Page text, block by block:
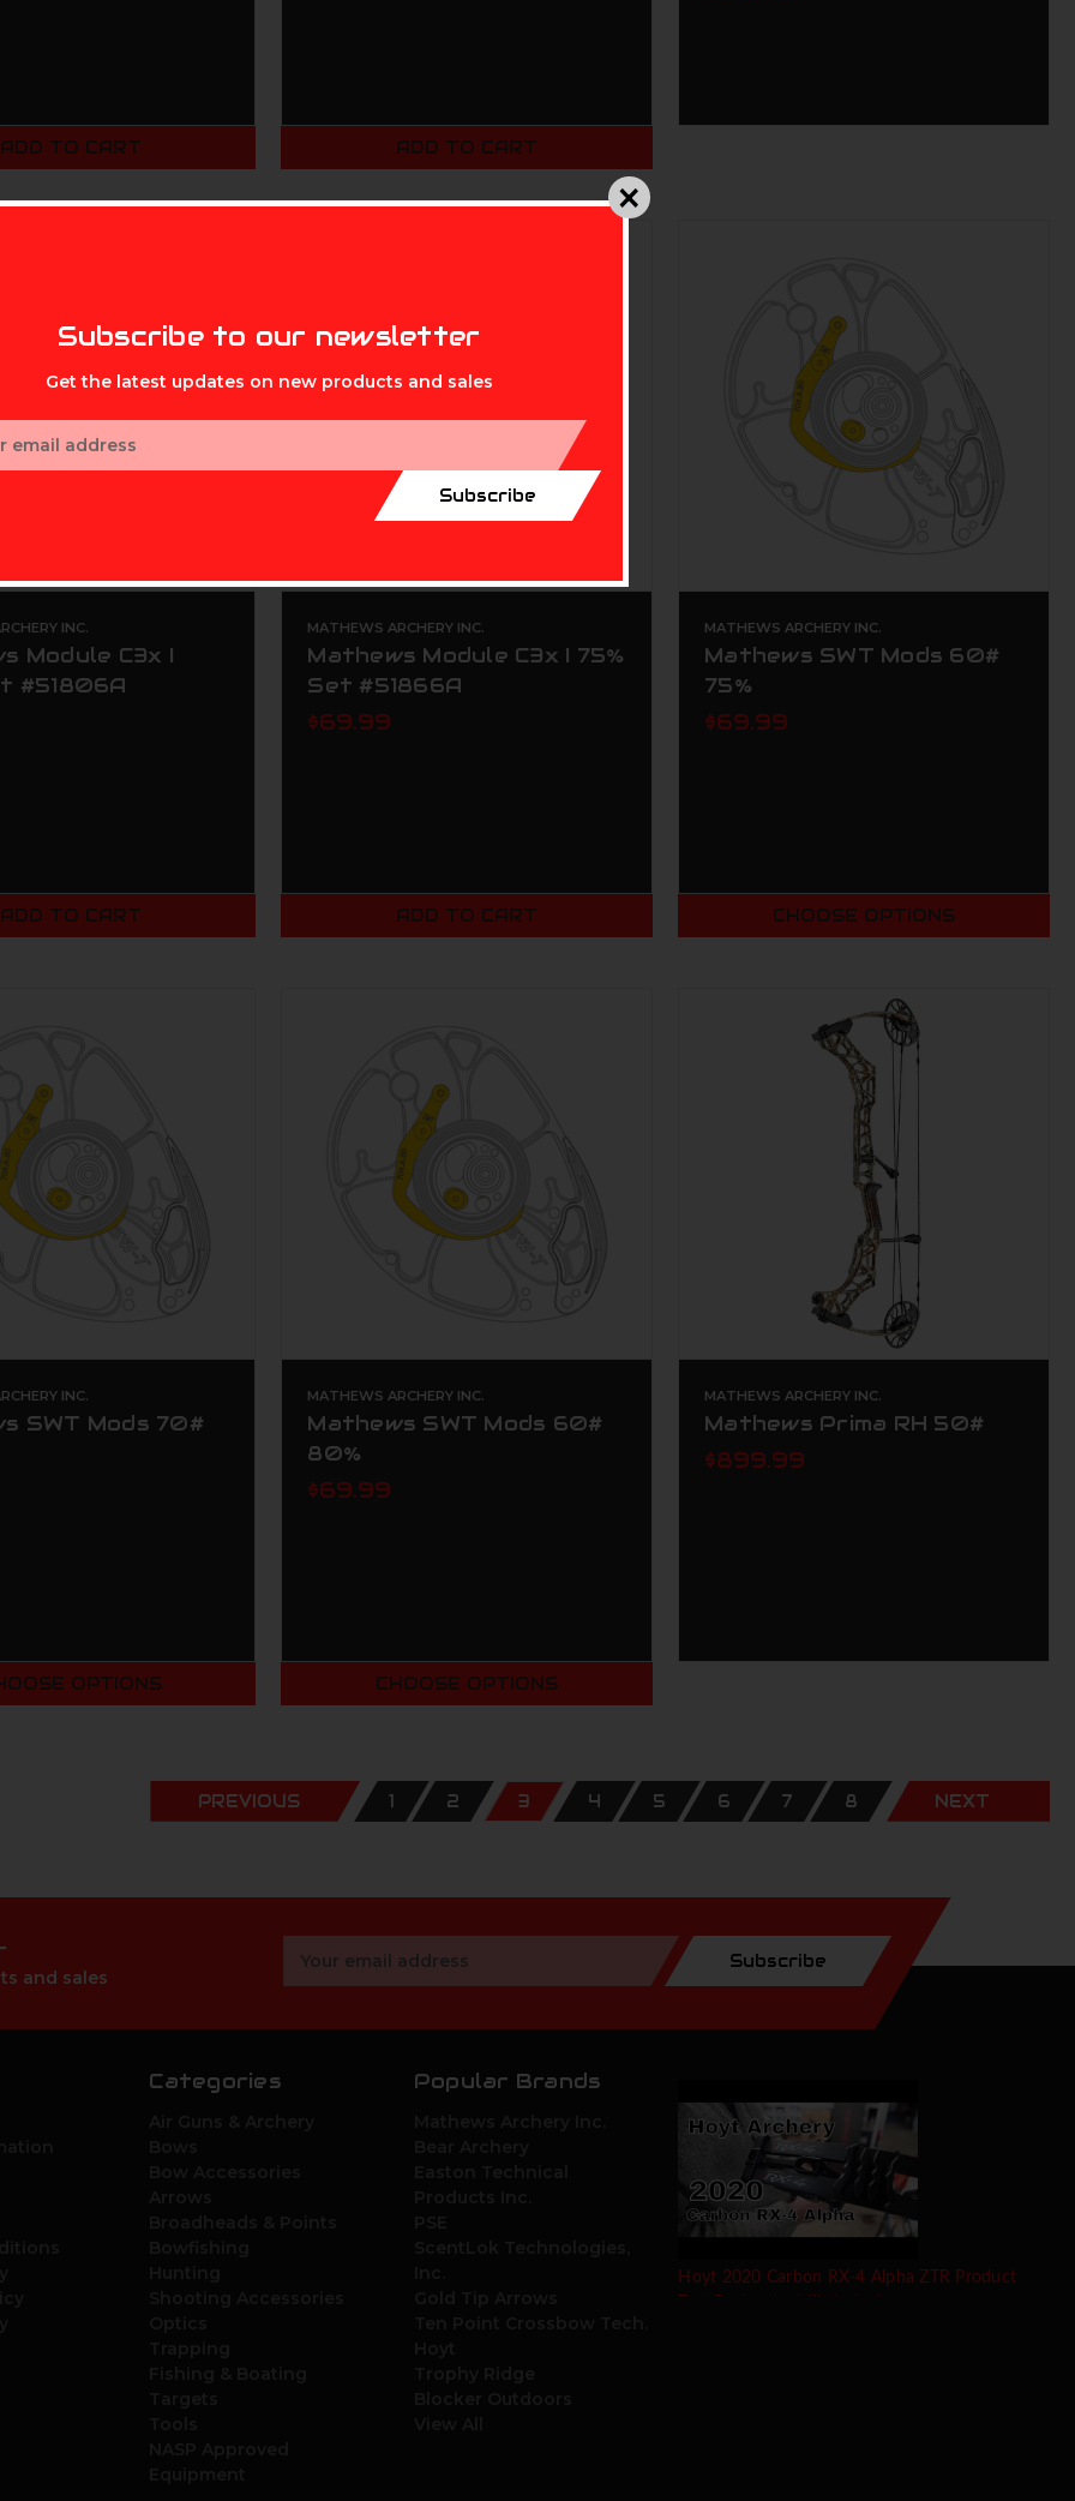
ADD TO CART ADD TO CART
INC.
Module C3x I
#51806A
ADD TO CART
MATHEWS ARCHERY INC.
Mathews Module C3x I 75%
Set #51866A
$69.99
ADD TO CART
MATHEWS ARCHERY INC.
Mathews SWT Mods 60#
75%
$69.99
CHOOSE OPTIONS
INC.
SWT Mods 70#
OPTIONS
MATHEWS ARCHERY INC.
Mathews SWT Mods 60#
80%
$69.99
CHOOSE OPTIONS
MATHEWS ARCHERY INC.
Mathews Prima RH 50#
$899.99
PREVIOUS 1 2 3 4 5 6 7 8 NEXT
and sales
Address
Subscribe
Categories Popular Brands
Hoyt 2020 Carbon RX-4 Alpha ZTR Product
Subscribe to our newsletter
Get the latest updates on new products and sales
Subscribe